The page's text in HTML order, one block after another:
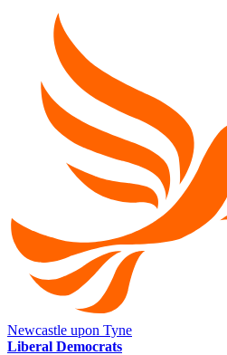
Newcastle upon Tyne
Liberal Democrats